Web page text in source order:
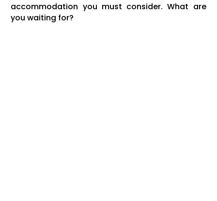
accommodation you must consider. What are
you waiting for?